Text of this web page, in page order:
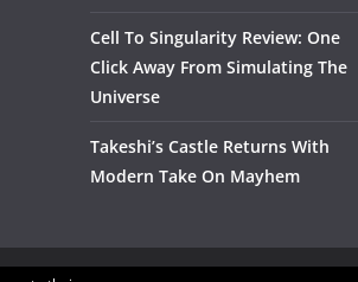
Cell To Singularity Review: One
Click Away From Simulating The
Universe
Takeshi’s Castle Returns With
Modern Take On Mayhem